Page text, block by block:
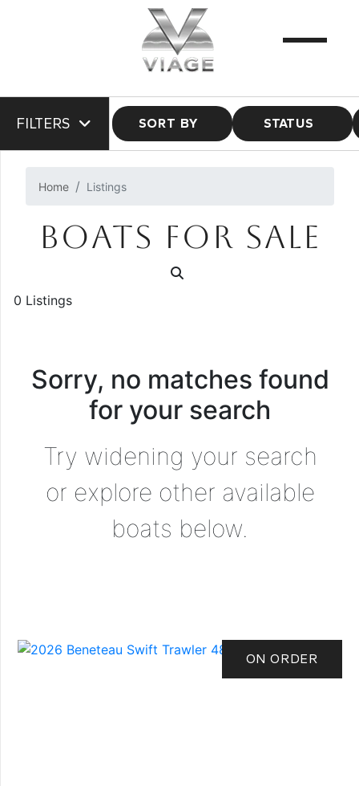
FILTERS SORT BY STATUS
Home Listings
BOATS FOR SALE
0 Listings
Sorry, no matches found
for your search
Try widening your search
or explore other available
boats below.
ON ORDER